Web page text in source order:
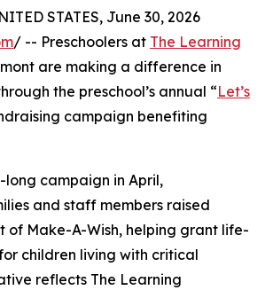
STATES, June 30, 2026
/ -- Preschoolers at The Learning
are making a difference in
the preschool’s annual “Let’s
campaign benefiting
long campaign in April,
and staff members raised
of Make-A-Wish, helping grant life-
children living with critical
reflects The Learning